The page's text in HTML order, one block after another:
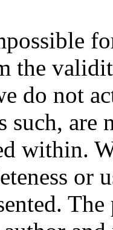
the
do not
such,
within.
or
The